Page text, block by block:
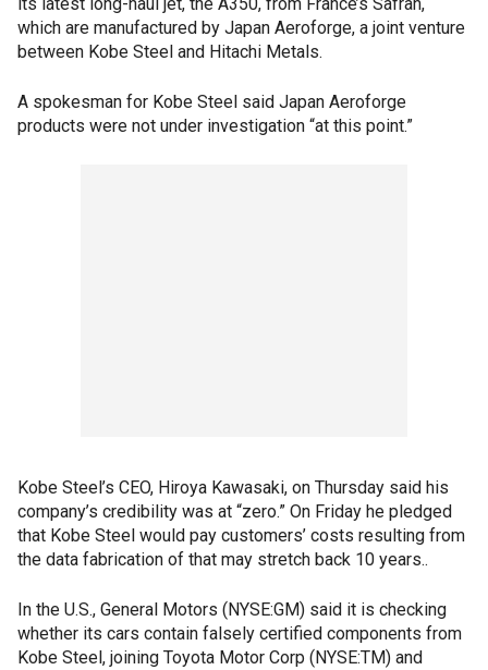
its latest long-haul jet, the A350, from France’s Safran,
which are manufactured by Japan Aeroforge, a joint venture
between Kobe Steel and Hitachi Metals.
A spokesman for Kobe Steel said Japan Aeroforge
products were not under investigation “at this point.”
Kobe Steel’s CEO, Hiroya Kawasaki, on Thursday said his
company’s credibility was at “zero.” On Friday he pledged
that Kobe Steel would pay customers’ costs resulting from
the data fabrication of that may stretch back 10 years..
In the U.S., General Motors (NYSE:GM) said it is checking
whether its cars contain falsely certified components from
Kobe Steel, joining Toyota Motor Corp (NYSE:TM) and